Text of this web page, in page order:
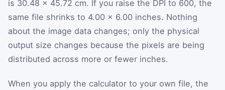
is 30.48 × 45.72 cm. If you raise the DPI to 600, the
same file shrinks to 4.00 × 6.00 inches. Nothing
about the image data changes; only the physical
output size changes because the pixels are being
distributed across more or fewer inches.
When you apply the calculator to your own file, the